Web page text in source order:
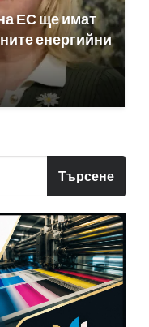
ЕС ще имат
енергийни
Търсене